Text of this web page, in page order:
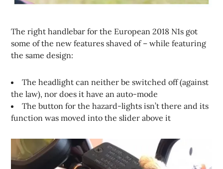
The right handlebar for the European 2018 N1s got
some of the new features shaved of – while featuring
the same design:
The headlight can neither be switched off (against
the law), nor does it have an auto-mode
The button for the hazard-lights isn’t there and its
function was moved into the slider above it